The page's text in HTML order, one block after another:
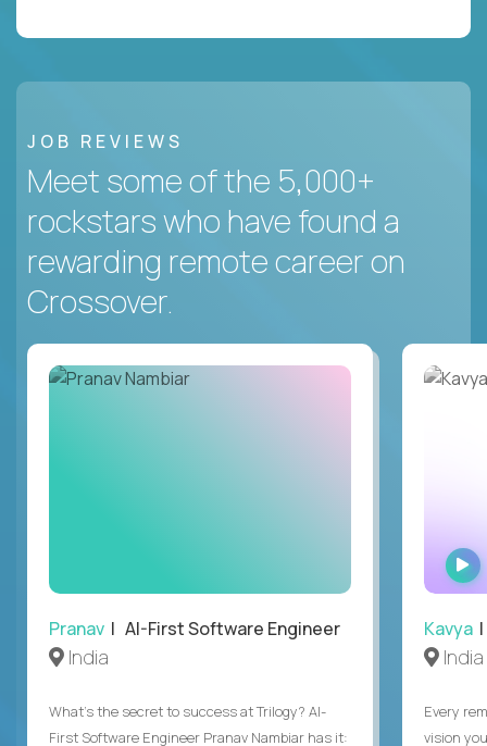
JOB REVIEWS
Meet some of the 5,000+
rockstars who have found a
rewarding remote career on
Crossover.
Pranav | AI-First Software Engineer
India
What's the secret to success at Trilogy? AI-
First Software Engineer Pranav Nambiar has it:
Kavya
India
Every
vision